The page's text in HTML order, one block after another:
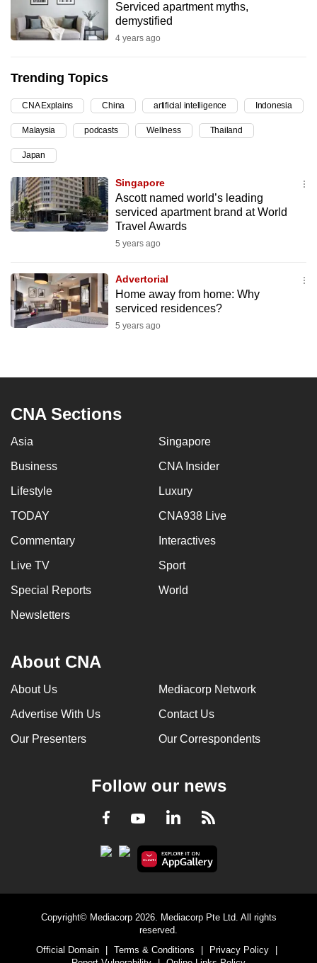
Serviced apartment myths,
demystified
4 years ago
Trending Topics
CNA Explains China artificial intelligence Indonesia
Malaysia podcasts Wellness Thailand
Japan
Singapore
Ascott named world’s leading
serviced apartment brand at World
Travel Awards
5 years ago
Advertorial
Home away from home: Why
serviced residences?
5 years ago
CNA Sections
Asia Singapore
Business CNA Insider
Lifestyle Luxury
TODAY CNA938 Live
Commentary Interactives
Live TV Sport
Special Reports World
Newsletters
About CNA
About Us Mediacorp Network
Advertise With Us Contact Us
Our Presenters Our Correspondents
Follow our news
Facebook
YoutubeLinkedInRSS
Copyright© Mediacorp 2026. Mediacorp Pte Ltd. All rights
reserved.
Official Domain
Terms & Conditions Privacy Policy
it
can
possibly
continue,
upgrade
to
a
supported
browser
or,
for
experience,
download
the
but
issues?
Contact